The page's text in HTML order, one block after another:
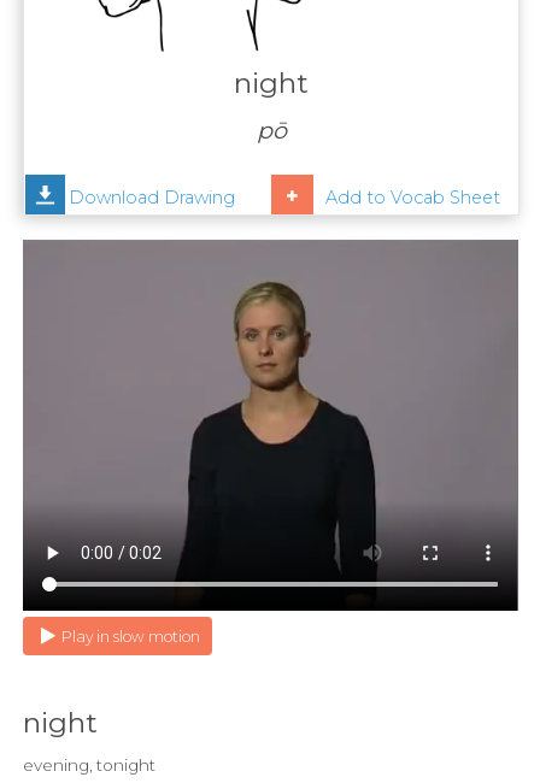
Help
night
pō
Download Drawing Add to Vocab Sheet
Play in slow motion
night
evening, tonight